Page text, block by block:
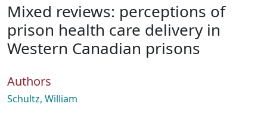
About
How To Deposit
Mixed reviews: perceptions of
prison health care delivery in
Western Canadian prisons
Authors
Schultz, William